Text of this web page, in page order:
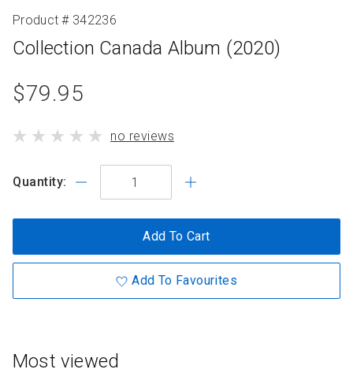
Product # 342236
Collection Canada Album (2020)
product
price
$79.95
product
no reviews
Quantity:
Add To Cart
Add To Favourites
Most viewed